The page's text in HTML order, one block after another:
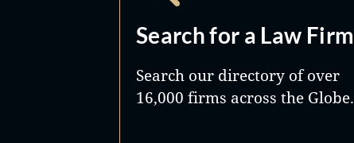
Search for a Law Firm
Search our directory of over
16,000 firms across the Globe.